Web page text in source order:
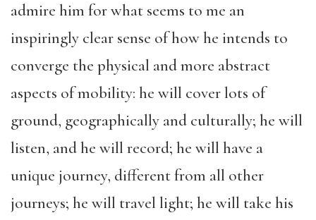
admire him for what seems to me an
inspiringly clear sense of how he intends to
converge the physical and more abstract
aspects of mobility: he will cover lots of
ground, geographically and culturally; he will
listen, and he will record; he will have a
unique journey, different from all other
journeys; he will travel light; he will take his